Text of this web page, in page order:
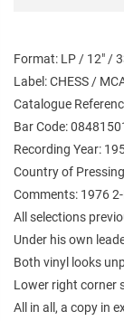
Format: LP / 12" /
Label: CHESS /
Catalogue
Bar Code:
Recording Year:
Country of
Comments: 1976
All selections
Under his own
Both vinyl looks
Lower right corner
All in all, a copy in